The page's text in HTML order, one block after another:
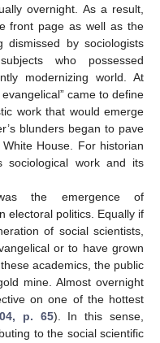
overnight. As a result,
front page as well as the
dismissed by sociologists
who possessed
modernizing world. At
came to define
work that would emerge
blunders began to pave
House. For historian
work and its
the emergence of
electoral politics. Equally if
of social scientists,
or to have grown
academics, the public
mine. Almost overnight
on one of the hottest
p. 65). In this sense,
to the social scientific